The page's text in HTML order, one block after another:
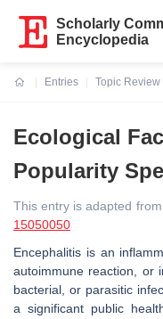
Scholarly
Encyclopedia
Entries
Topic Review
Ecological
Popularity
This entry is adapted
15050050
Encephalitis is an
autoimmune reaction, or
bacterial, or parasitic
a significant public